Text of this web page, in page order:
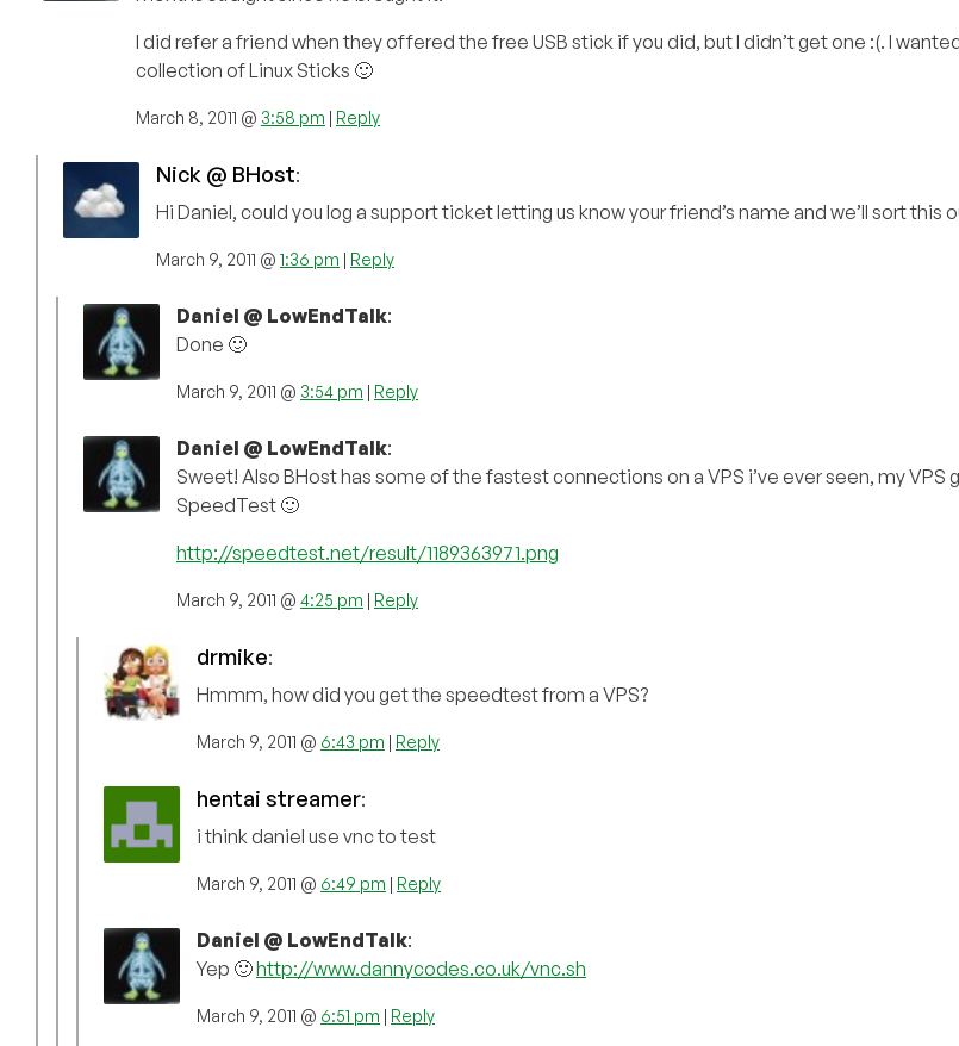
I did refer a friend when they offered the free USB stick if you did, but I didn’t get one :(. I
collection of Linux Sticks 🙂
March 8, 2011 @ 3:58 pm | Reply
Nick @ BHost:
Hi Daniel, could you log a support ticket letting us know your friend’s name and we’ll sort this
March 9, 2011 @ 1:36 pm | Reply
Daniel @ LowEndTalk:
Done 🙂
March 9, 2011 @ 3:54 pm | Reply
Daniel @ LowEndTalk:
Sweet! Also BHost has some of the fastest connections on a VPS i’ve ever seen, my VPS
SpeedTest 🙂
http://speedtest.net/result/1189363971.png
March 9, 2011 @ 4:25 pm | Reply
drmike:
Hmmm, how did you get the speedtest from a VPS?
March 9, 2011 @ 6:43 pm | Reply
hentai streamer:
i think daniel use vnc to test
March 9, 2011 @ 6:49 pm | Reply
Daniel @ LowEndTalk:
Yep 🙂http://www.dannycodes.co.uk/vnc.sh
March 9, 2011 @ 6:51 pm | Reply